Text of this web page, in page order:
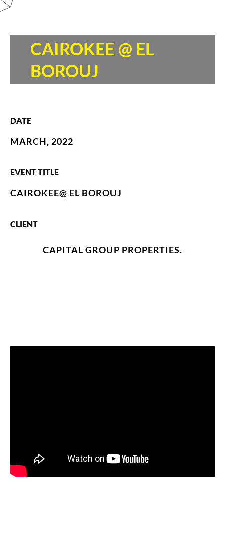
CAIROKEE @ EL
BOROUJ
DATE
MARCH, 2022
EVENT TITLE
CAIROKEE@ EL BOROUJ
CLIENT
CAPITAL GROUP PROPERTIES.